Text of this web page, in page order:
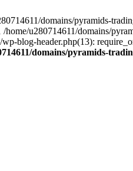
domains/pyramids-
u280714611/domains/
blog-header.php(13):
domains/pyramids-